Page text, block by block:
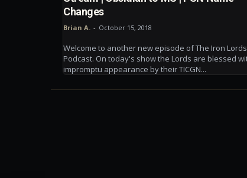
Changes
Brian A. - October 15, 2018
Welcome to another new episode of The Iron Lords
Podcast. On today's show the Lords are blessed
impromptu appearance by their TICGN...